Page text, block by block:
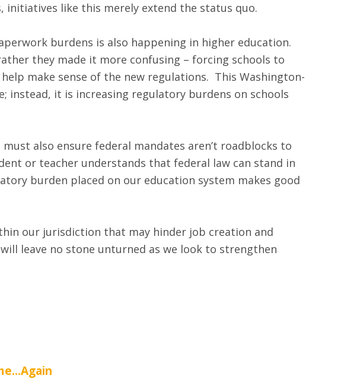
like this merely extend the status quo.
burdens is also happening in higher education.
they made it more confusing – forcing schools to
make sense of the new regulations. This Washington-
instead, it is increasing regulatory burdens on schools
also ensure federal mandates aren’t roadblocks to
or teacher understands that federal law can stand in
burden placed on our education system makes good
our jurisdiction that may hinder job creation and
leave no stone unturned as we look to strengthen